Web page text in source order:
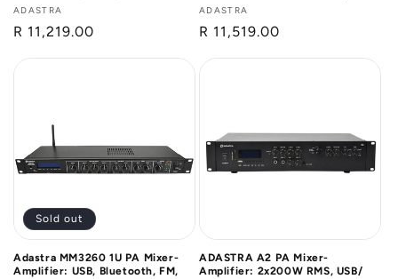
Vendor:
ADASTRA
Regular
R 11,219.00
Vendor:
ADASTRA
Regular
R 11,519.00
Sold out
Adastra MM3260 1U PA Mixer-
Amplifier: USB, Bluetooth, FM,
ADASTRA A2 PA Mixer-
Amplifier: 2x200W RMS, USB/